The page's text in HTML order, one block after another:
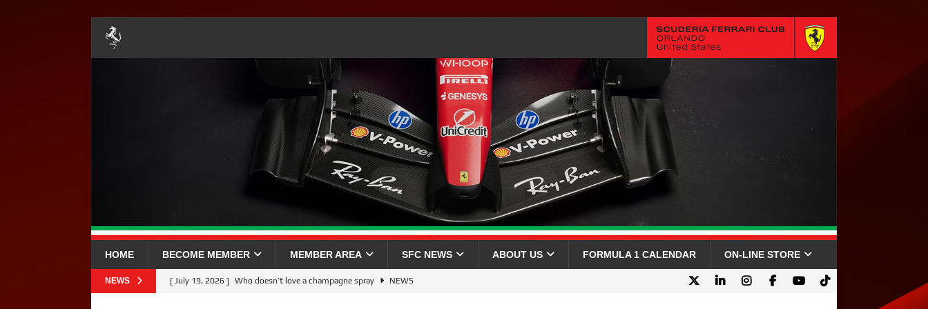
HOME BECOME MEMBER MEMBER AREA SFC NEWS ABOUT US FORMULA 1 CALENDAR ON-LINE STORE
NEWS [ July 19, 2026 ] Who doesn’t love a champagne spray NEWS